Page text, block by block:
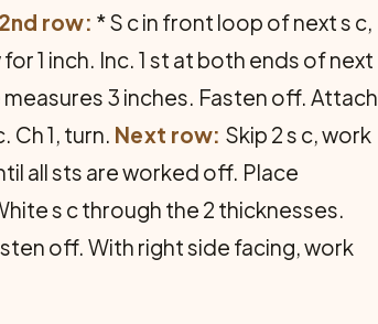
2nd row: * S c in front loop of next s c,
1 inch. Inc. 1 st at both ends of next
3 inches. Fasten off. Attach
Ch 1, turn. Next row: Skip 2 s c, work
all sts are worked off. Place
s c through the 2 thicknesses.
off. With right side facing, work